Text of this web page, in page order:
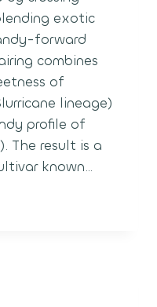
exotic
forward
combines
of
lineage)
profile of
The result is a
known…